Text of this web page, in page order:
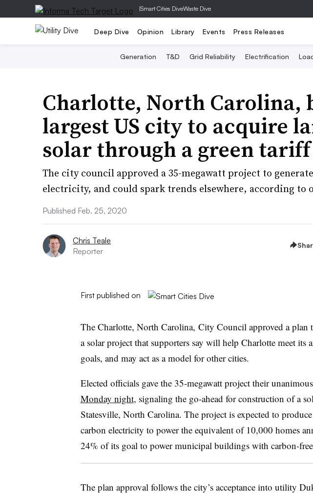
|Smart Cities DiveWaste Dive
Deep Dive Opinion Library Events Press Releases
Generation T&D Grid Reliability Electrification
Charlotte, North Carolina,
largest US city to acquire
solar through a green tariff
​The city council approved a 35-megawatt project to
electricity, and could spark trends elsewhere, according to
Published Feb. 25, 2020
Chris Teale
Reporter
First published on
The Charlotte, North Carolina, City Council approved a plan
a solar project that supporters say will help Charlotte meet its
goals, and may act as a model for other cities.
Elected officials gave the 35-megawatt project their
Monday night, signaling the go-ahead for construction of a
Statesville, North Carolina. The project is expected to
carbon electricity to power the equivalent of 10,000 homes
24% of its goal to power municipal buildings with carbon-
The plan approval follows the city’s acceptance into utility